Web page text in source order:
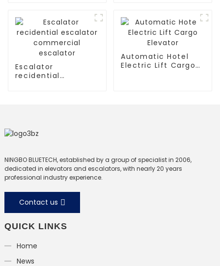
Escalator
recidential
Automatic Hotel
Electric Lift Cargo
NINGBO BLUETECH, established by a group of specialist in 2006,
dedicated in elevators and escalators, with nearly 20 years
professional industry experience.
Contact us
QUICK LINKS
Home
News